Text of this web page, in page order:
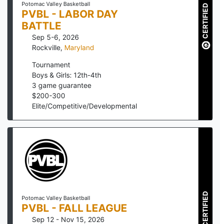
Potomac Valley Basketball
PVBL - LABOR DAY
BATTLE
Sep 5-6, 2026
Rockville, Maryland
Tournament
Boys & Girls: 12th-4th
3 game guarantee
$200-300
Elite/Competitive/Developmental
CERTIFIED
Potomac Valley Basketball
PVBL - FALL LEAGUE
Sep 12 - Nov 15, 2026 CERTIFIED